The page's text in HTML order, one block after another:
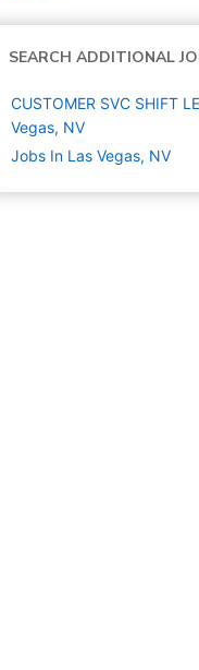
SEARCH ADDITIONAL
CUSTOMER SVC SHIFT
Vegas, NV
Jobs In Las Vegas, NV